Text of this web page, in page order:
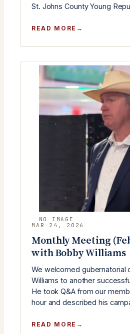
St. Johns County Young
READ MORE
JAMES
FISHBACK
(CO-
HOSTED
WITH
THE
SJC
YOUNG
REPUBLICANS)
MAR 24, 2026
Monthly Meeting
with Bobby Williams
We welcomed gubernatorial
Williams to another
He took Q&A from our
hour and described his
READ MORE